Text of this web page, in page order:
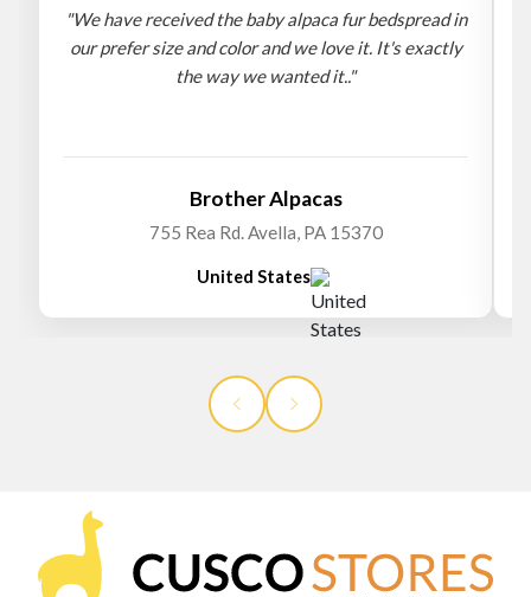
"We have received the baby alpaca fur bedspread in
our prefer size and color and we love it. It's exactly
the way we wanted it.."
Brother Alpacas
755 Rea Rd. Avella, PA 15370
United States